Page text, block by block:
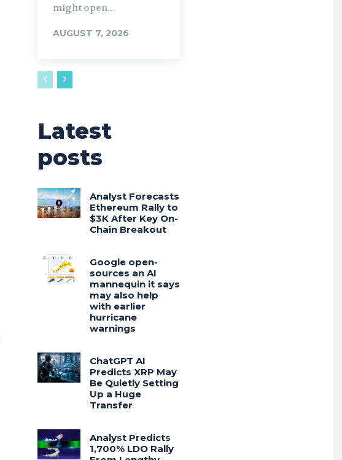
might open...
AUGUST 7, 2026
Latest
posts
Analyst Forecasts
Ethereum Rally to
$3K After Key On-
Chain Breakout
Google open-
sources an AI
mannequin it says
may also help
with earlier
hurricane
warnings
ChatGPT AI
Predicts XRP May
Be Quietly Setting
Up a Huge
Transfer
Analyst Predicts
1,700% LDO Rally